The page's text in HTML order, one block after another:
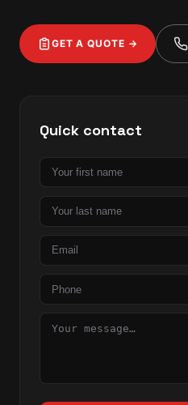
GET A QUOTE →
Quick contact
First
name
Last
name
Email
Phone
Message